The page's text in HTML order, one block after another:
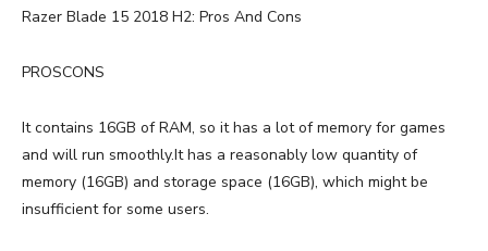
Razer Blade 15 2018 H2: Pros And Cons
PROSCONS
It contains 16GB of RAM, so it has a lot of memory for games
and will run smoothly.It has a reasonably low quantity of
memory (16GB) and storage space (16GB), which might be
insufficient for some users.